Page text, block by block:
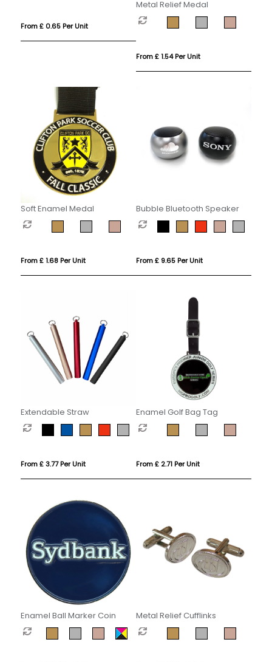
From £ 0.65 Per Unit
Metal Relief Medal
From £ 1.54 Per Unit
Soft Enamel Medal
From £ 1.68 Per Unit
Bubble Bluetooth Speaker
From £ 9.65 Per Unit
Extendable Straw
From £ 3.77 Per Unit
Enamel Golf Bag Tag
From £ 2.71 Per Unit
Enamel Ball Marker Coin Metal Relief Cufflinks